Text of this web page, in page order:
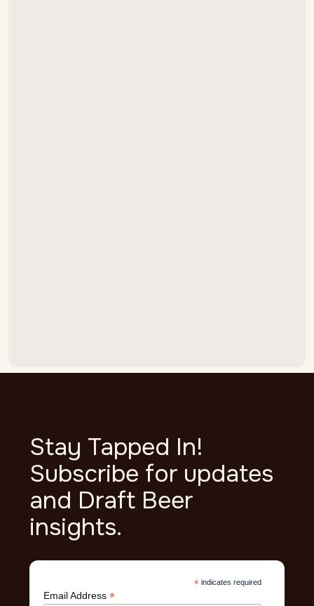
Stay Tapped In!
Subscribe for updates
and Draft Beer
insights.
*indicates required
Email Address*